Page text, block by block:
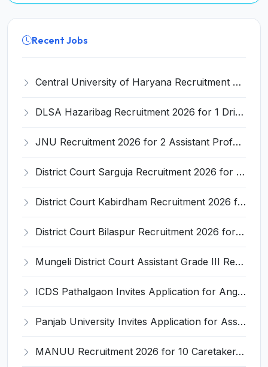
Recent Jobs
Central University of Haryana Recruitment 2026 for 30 Professor, Associate Professor, Assistant Professor – Apply Online @ cuh.ac.in
DLSA Hazaribag Recruitment 2026 for 1 Driver Post – Apply Offline @ hazaribag.dcourts.gov.in
JNU Recruitment 2026 for 2 Assistant Professor (Guest Faculty) Posts – Apply Online @ jnu.ac.in
District Court Sarguja Recruitment 2026 for Assistant Grade-3 & Bhritiya – Apply Offline @ surguja.dcourts.gov.in
District Court Kabirdham Recruitment 2026 for 10 Execution Clerk, Evidence Writer and Order Writer – Apply Offline @ kabirdham.dcourts.gov.in
District Court Bilaspur Recruitment 2026 for 37 Shorthand Typist Grade-3, Assistant Grade-3, Vehicle Driver – Apply Offline
Mungeli District Court Assistant Grade III Recruitment 2026 for 4 Posts – Apply Offline @ mungeli.dcourts.gov.in
ICDS Pathalgaon Invites Application for Anganwadi Karyakarta, Anganwadi Sahayika Recruitment 2026
Panjab University Invites Application for Assistant Professor Recruitment 2026
MANUU Recruitment 2026 for 10 Caretaker, Electrician, Plumber – Walk-in Interview @ manuu.edu.in